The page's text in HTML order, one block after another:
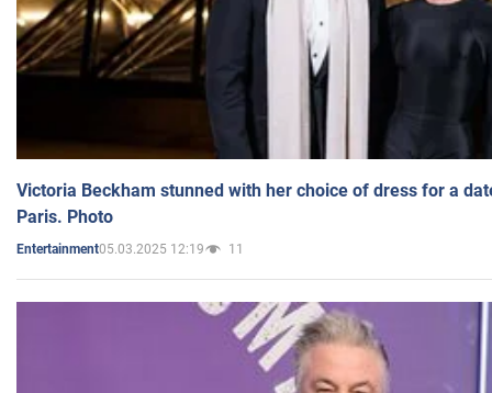
Victoria Beckham stunned with her choice of dress for a
Paris. Photo
Entertainment05.03.2025 12:19 11